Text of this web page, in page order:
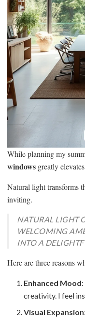
While planning my
windows greatly
Natural light transforms
inviting.
NATURAL LIGHT
WELCOMING
INTO A
Here are three reasons
Enhanced Mood
creativity. I feel
Visual Expansion